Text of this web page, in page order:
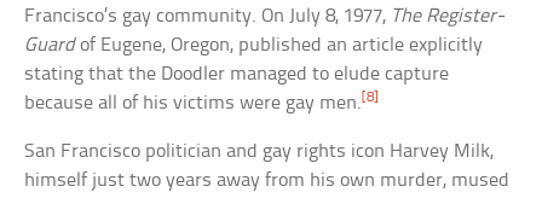
Francisco’s gay community. On July 8, 1977, The Register-
Guardof Eugene, Oregon, published an article explicitly
stating that the Doodler managed to elude capture
because all of his victims were gay men. [8]
San Francisco politician and gay rights icon Harvey Milk,
himself just two years away from his own murder, mused